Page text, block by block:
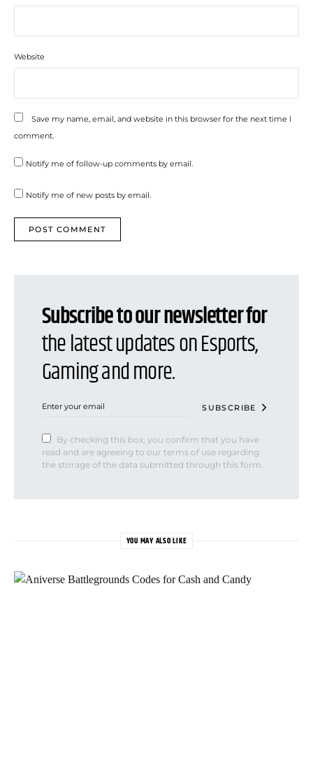
Website
Save my name, email, and website in this browser for the next time I
comment.
Notify me of follow-up comments by email.
Notify me of new posts by email.
Subscribe to our newsletter for
the latest updates on Esports,
Gaming and more.
SUBSCRIBE
By checking this box, you confirm that you have
read and are agreeing to our terms of use regarding
the storage of the data submitted through this form.
YOU MAY ALSO LIKE